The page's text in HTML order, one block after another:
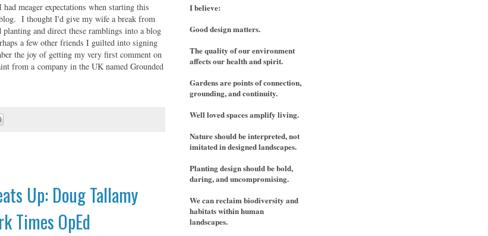
had meager expectations when starting this
I thought I'd give my wife a break from
planting and direct these ramblings into a blog
a few other friends I guilted into signing
the joy of getting my very first comment on
from a company in the UK named Grounded
Up: Doug Tallamy
Times OpEd
I believe:
Good design matters.
The quality of our environment
affects our health and spirit.
Gardens are points of connection,
grounding, and continuity.
Well loved spaces amplify living.
Nature should be interpreted, not
imitated in designed landscapes.
Planting design should be bold,
daring, and uncompromising.
We can reclaim biodiversity and
habitats within human
landscapes.